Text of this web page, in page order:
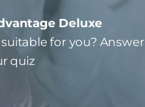
Deluxe
suitable for you? Answer
quiz